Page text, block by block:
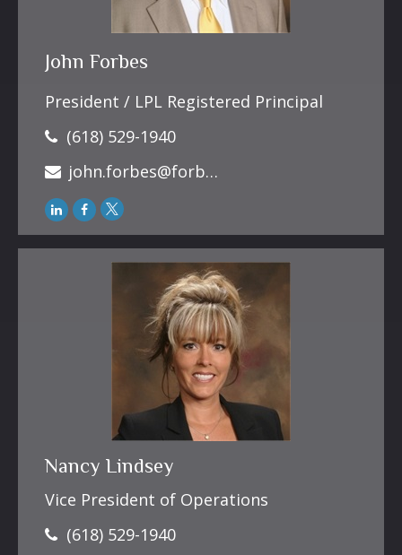
John Forbes
President / LPL Registered Principal
(618) 529-1940
john.forbes@forbesfinancialonline.com
Nancy Lindsey
Vice President of Operations
(618) 529-1940